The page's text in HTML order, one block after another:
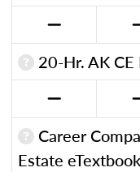
20-Hr. AK CE
Career
Estate